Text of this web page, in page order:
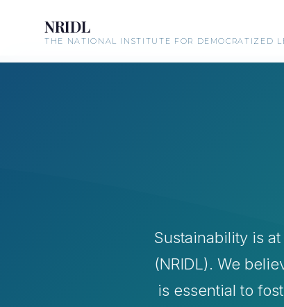
NRIDL
THE NATIONAL INSTITUTE FOR DEMOCRATIZED
Sustainability is
(NRIDL). We
is essential to